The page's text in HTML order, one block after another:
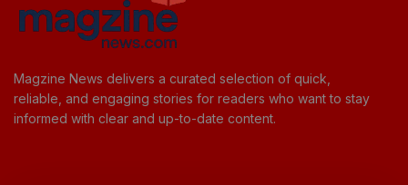
Magzine News delivers a curated selection of quick,
reliable, and engaging stories for readers who want to stay
informed with clear and up-to-date content.